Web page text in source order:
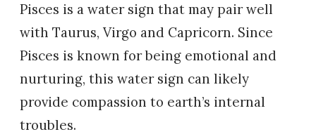
Pisces is a water sign that may pair well
with Taurus, Virgo and Capricorn. Since
Pisces is known for being emotional and
nurturing, this water sign can likely
provide compassion to earth’s internal
troubles.